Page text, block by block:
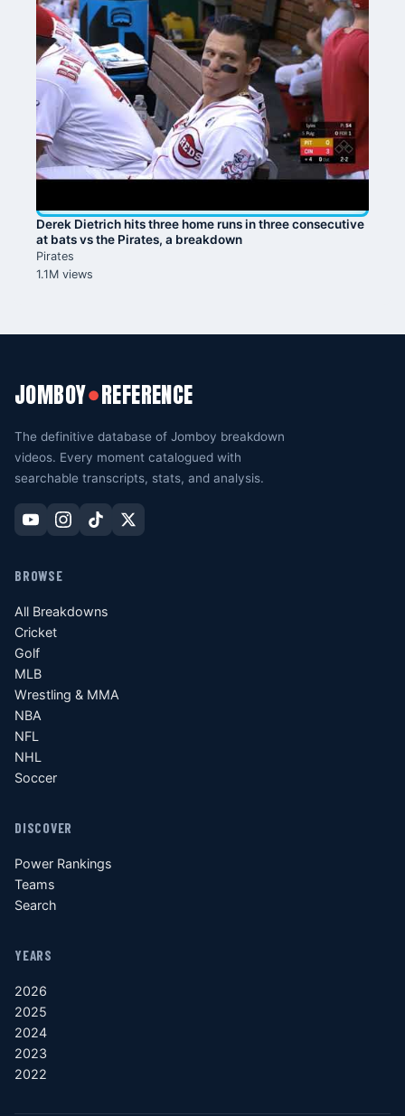
Derek Dietrich hits three home runs in three consecutive
at bats vs the Pirates, a breakdown
Pirates
1.1M views
JOMBOY●REFERENCE
The definitive database of Jomboy breakdown
videos. Every moment catalogued with
searchable transcripts, stats, and analysis.
BROWSE
All Breakdowns
Cricket
Golf
MLB
Wrestling & MMA
NBA
NFL
NHL
Soccer
DISCOVER
Power Rankings
Teams
Search
YEARS
2026
2025
2024
2023
2022